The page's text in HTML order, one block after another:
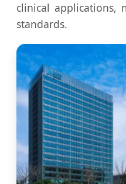
clinical applications,
standards.